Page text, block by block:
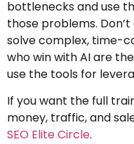
bottlenecks and use
those problems.
solve complex, time-
who win with AI are
use the tools for
If you want the full
money, traffic, and
SEO Elite Circle.